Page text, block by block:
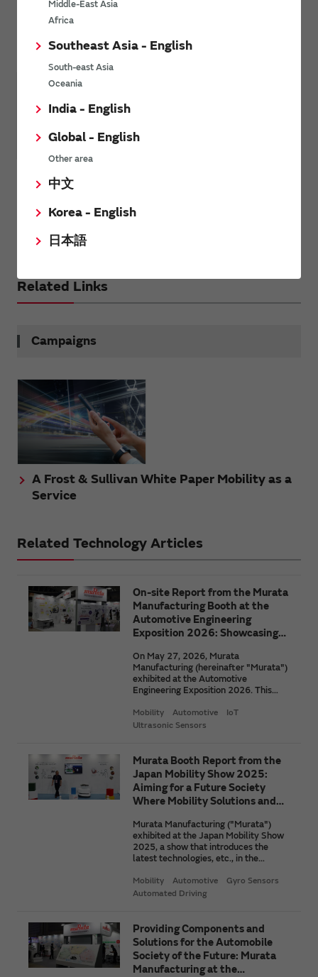
Middle-East Asia
Africa
Southeast Asia - English
South-east Asia
Oceania
India - English
Global - English
Other area
中文
Korea - English
日本語
Other Mobility
AC charger
DC charger
Related Links
Campaigns
A Frost & Sullivan White Paper Mobility as a
Service
Related Technology Articles
On-site Report from the Murata
Manufacturing Booth at the
Automotive Engineering
Exposition 2026: Showcasing
Mobility Society
On May 27, 2026, Murata
Manufacturing (hereinafter "Murata")
exhibited at the Automotive
Engineering Exposition 2026. This
technology exhibition in Japan. At the
exhibition, we showcased
introduce some of the items we
exhibited that attracted a great deal
of attention. These items include a
device that contributes to
autonomous driving with short-range
Mobility Automotive
IoT
Ultrasonic Sensors
Murata Booth Report from the
Japan Mobility Show 2025:
Aiming for a Future Society
Where Mobility Solutions and
Murata Manufacturing ("Murata")
exhibited at the Japan Mobility Show
2025, a show that introduces the
latest technologies, etc., in the
spoke with a Murata manager in
charge about the thoughts behind this
Mobility Automotive
Gyro Sensors
Automated Driving
Providing Components and
Solutions for the Automobile
Society of the Future: Murata
Manufacturing at the